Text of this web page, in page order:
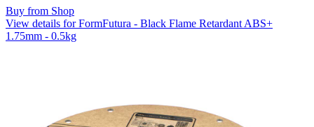
Buy from Shop
View details for FormFutura - Black Flame Retardant ABS+
1.75mm - 0.5kg